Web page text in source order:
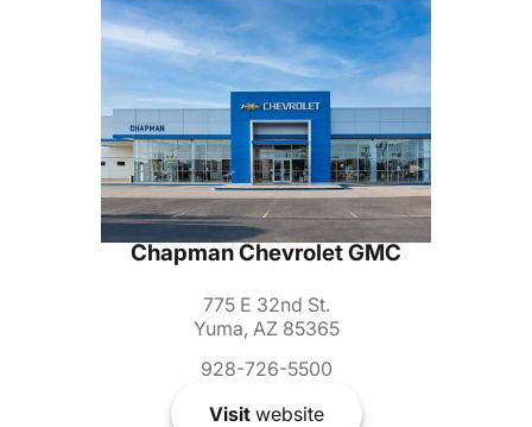
Chapman Chevrolet GMC
775 E 32nd St.
Yuma, AZ 85365
928-726-5500
Visitwebsite